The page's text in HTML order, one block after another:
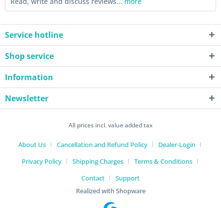
Service hotline
Shop service
Information
Newsletter
All prices incl. value added tax
About Us Cancellation and Refund Policy
Dealer-Login
Privacy Policy
Shipping Charges
Terms & Conditions
Contact
Support
Realized with Shopware